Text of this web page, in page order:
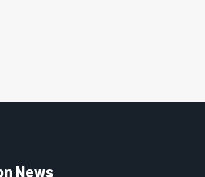
News